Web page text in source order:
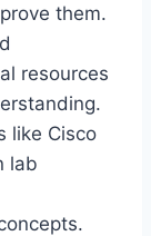
them.
resources
like Cisco
lab